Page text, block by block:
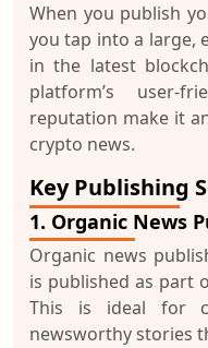
When you publish
you tap into a large,
in the latest
platform’s user-
reputation make it
crypto news.
Key Publishing
1. Organic News
Organic news
is published as part
This is ideal for
newsworthy stories